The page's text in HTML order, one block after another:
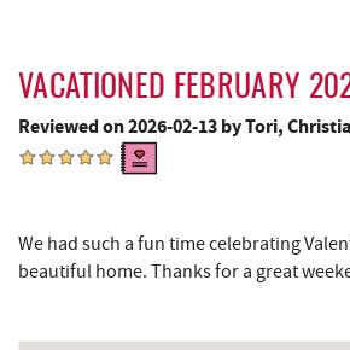
Miner Hickory Horseback Riding
Sugar & Spice Bakery and Cheese
Schrock's Country Store
Cove Run Farms
VACATIONED FEBRUARY
Reviewed on 2026-02-13 by Tori,
We had such a fun time celebrating
beautiful home. Thanks for a great